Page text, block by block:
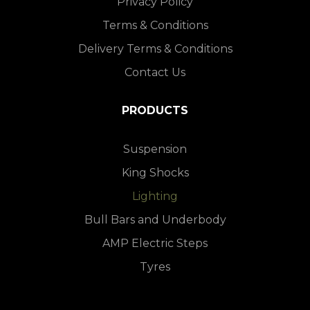
Terms & Conditions
Delivery Terms & Conditions
Contact Us
PRODUCTS
Suspension
King Shocks
Lighting
Bull Bars and Underbody
AMP Electric Steps
Tyres